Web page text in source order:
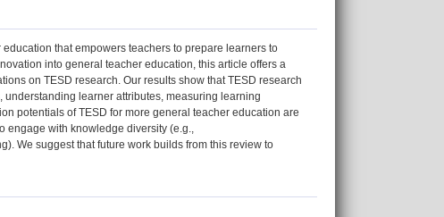
that empowers teachers to prepare learners to
into general teacher education, this article offers a
on TESD research. Our results show that TESD research
learner attributes, measuring learning
potentials of TESD for more general teacher education are
engage with knowledge diversity (e.g.,
We suggest that future work builds from this review to